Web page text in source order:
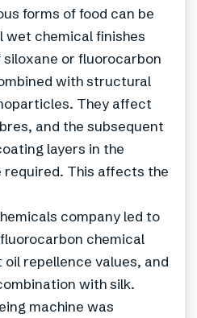
forms of food can be
wet chemical finishes
or fluorocarbon
with structural
They affect
and the subsequent
layers in the
This affects the
company led to
chemical
repellence values, and
with silk.
machine was